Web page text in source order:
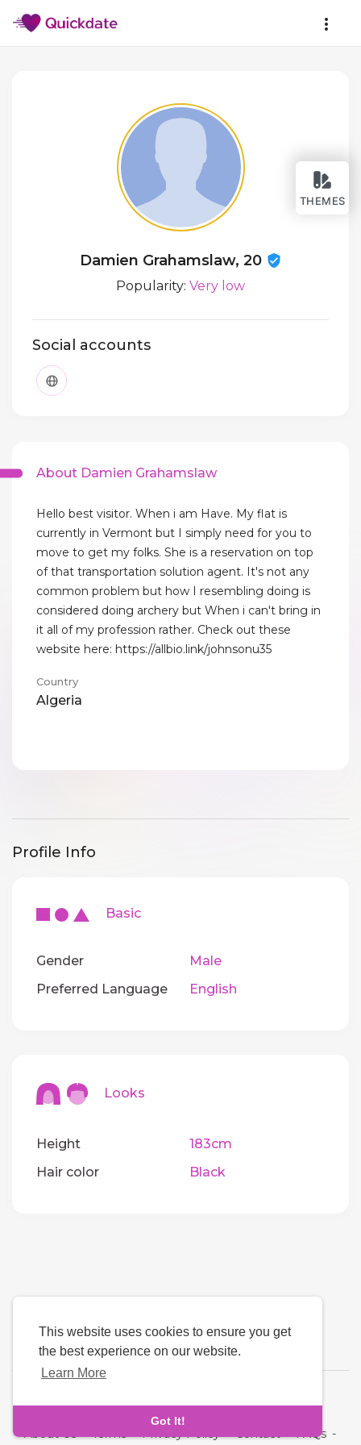
This website uses cookies to ensure you get
the best experience on our website.
Learn More
Got It!
THEMES
Damien Grahamslaw, 20
Popularity: Very low
Social accounts
About Damien Grahamslaw
Hello best visitor. When i am Have. My flat is
currently in Vermont but I simply need for you to
move to get my folks. She is a reservation on top
of that transportation solution agent. It's not any
common problem but how I resembling doing is
considered doing archery but When i can't bring in
it all of my profession rather. Check out these
website here: https://allbio.link/johnsonu35
Country
Algeria
Profile Info
Basic
Gender
Male
Preferred Language
English
Looks
Height
183cm
Hair color
Black
About Us-Terms-Privacy Policy-Contact-FAQs -